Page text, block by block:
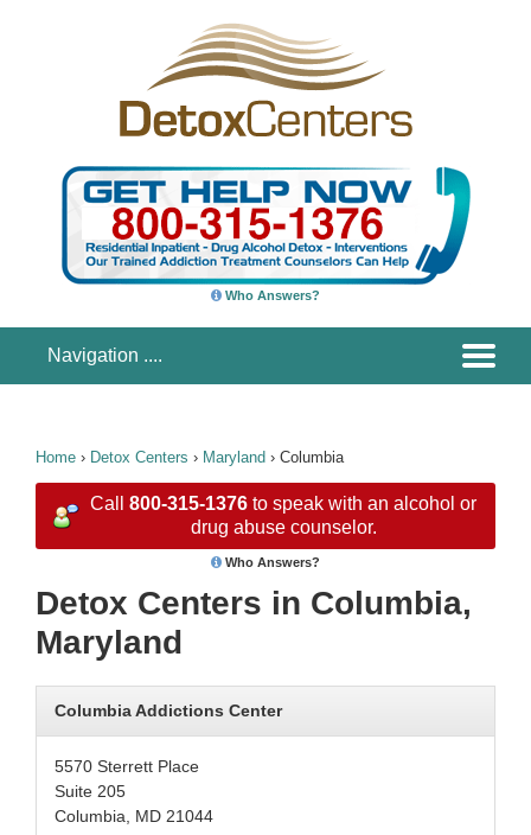
Who Answers?
Home › Detox Centers › Maryland › Columbia
Call 800-315-1376 to speak with an alcohol or
drug abuse counselor.
Who Answers?
Detox Centers in Columbia,
Maryland
Columbia Addictions Center
5570 Sterrett Place
Suite 205
Columbia, MD 21044